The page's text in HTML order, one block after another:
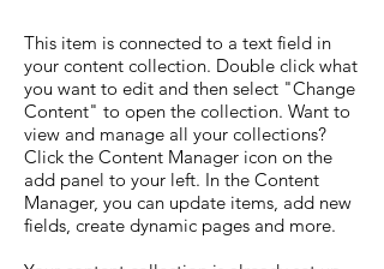
This item is connected to a text field in
your content collection. Double click what
you want to edit and then select "Change
Content" to open the collection. Want to
view and manage all your collections?
Click the Content Manager icon on the
add panel to your left. In the Content
Manager, you can update items, add new
fields, create dynamic pages and more.